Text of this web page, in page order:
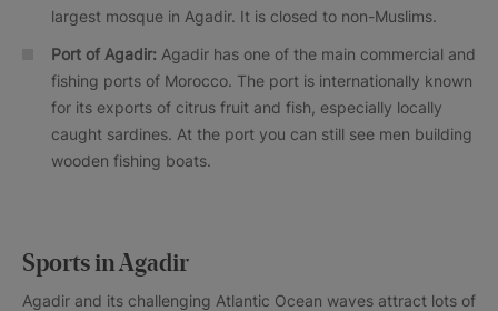
largest mosque in Agadir. It is closed to non-Muslims.
Port of Agadir: Agadir has one of the main commercial and
fishing ports of Morocco. The port is internationally known
for its exports of citrus fruit and fish, especially locally
caught sardines. At the port you can still see men building
wooden fishing boats.
Sports in Agadir
Agadir and its challenging Atlantic Ocean waves attract lots of